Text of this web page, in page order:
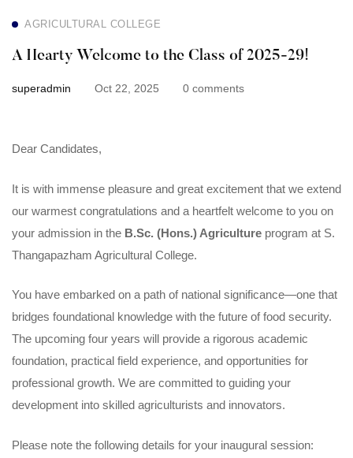
Class
of
2025-
AGRICULTURAL COLLEGE
A Hearty Welcome to the Class of 2025-29!
superadmin Oct 22, 2025 0 comments
Dear Candidates,
It is with immense pleasure and great excitement that we extend
our warmest congratulations and a heartfelt welcome to you on
your admission in the B.Sc. (Hons.) Agriculture program at S.
Thangapazham Agricultural College.
You have embarked on a path of national significance—one that
bridges foundational knowledge with the future of food security.
The upcoming four years will provide a rigorous academic
foundation, practical field experience, and opportunities for
professional growth. We are committed to guiding your
development into skilled agriculturists and innovators.
Please note the following details for your inaugural session: